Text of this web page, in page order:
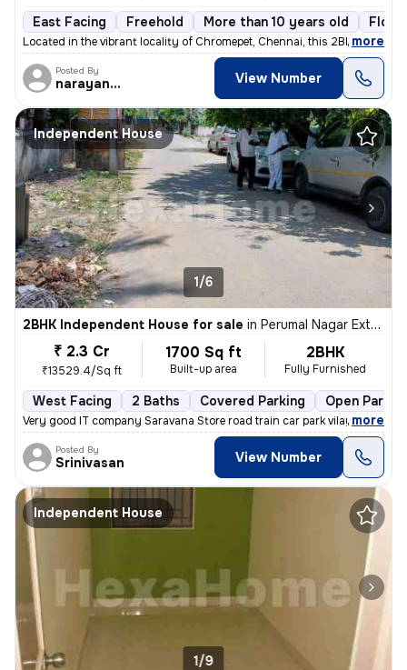
East Facing Freehold More than 10 years old Floor
Located in the vibrant locality of Chromepet, Chennai, this 2BHK flat/
, more
Posted By
narayanaprasad View Number
Independent House
1/6
2BHK Independent House for sale in Perumal Nagar Extn, Old Pallavaram, Chennai
₹ 2.3 Cr
₹13529.4/Sq ft
1700 Sq ft
Built-up area
2BHK
Fully Furnished
West Facing 2 Baths Covered Parking Open
Very good IT company Saravana Store road train car park vilayattu Poon
, more
Posted By
Srinivasan View Number
Independent House
1/9